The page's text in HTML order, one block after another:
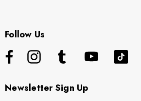
Follow Us
Newsletter Sign Up